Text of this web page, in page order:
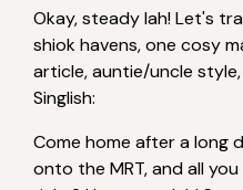
Okay, steady lah! Let's
shiok havens, one cosy
article, auntie/uncle
Singlish:
Come home after a long
onto the MRT, and all